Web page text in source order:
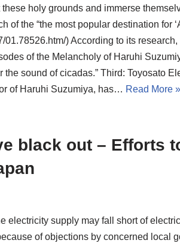
holy grounds and immerse
of the “the most popular destination for
01.78526.htm/) According to its
of the Melancholy of Haruhi
the sound of cicadas.” Third: Toyosato
of Haruhi Suzumiya, has… Read More »
black out – Efforts
electricity supply may fall short of
of objections by concerned local